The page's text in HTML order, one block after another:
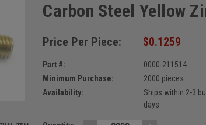
Carbon Steel Yellow
Price Per Piece: $0.1259
Part #:
0000-211514
Minimum Purchase:
2000 pieces
Availability:
Ships within 2-3
days